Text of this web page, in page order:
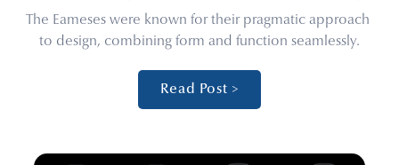
The Eameses were known for their pragmatic approach
to design, combining form and function seamlessly.
Read Post >